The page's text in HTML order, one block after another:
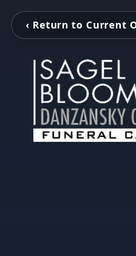
‹ Return to Current